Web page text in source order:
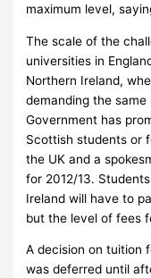
maximum level,
The scale of the
universities in
Northern Ireland,
demanding the
Government has
Scottish students or
the UK and a
for 2012/13.
Ireland will have to
but the level of fees
A decision on tuition
was deferred until